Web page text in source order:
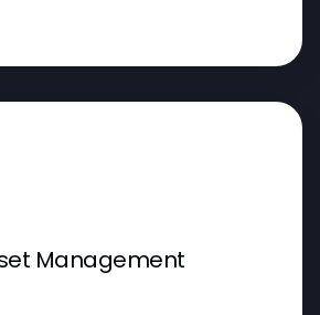
Management